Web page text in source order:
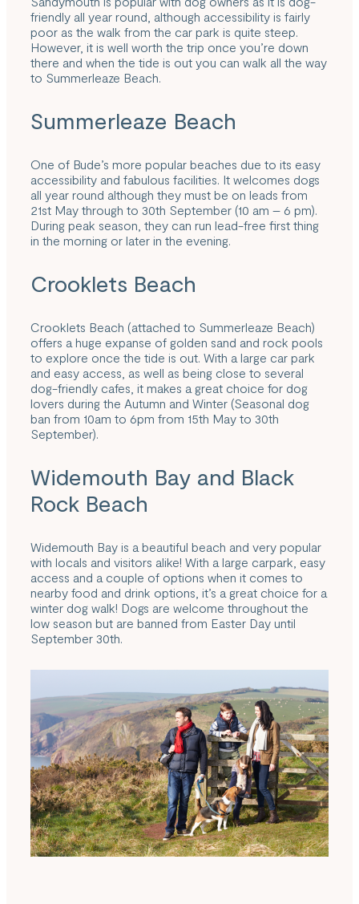
friendly all year round, although accessibility is fairly
poor as the walk from the car park is quite steep.
However, it is well worth the trip once you’re down
there and when the tide is out you can walk all the way
to Summerleaze Beach.
Summerleaze Beach
One of Bude’s more popular beaches due to its easy
accessibility and fabulous facilities. It welcomes dogs
all year round although they must be on leads from
21st May through to 30th September (10 am – 6 pm).
During peak season, they can run lead-free first thing
in the morning or later in the evening.
Crooklets Beach
Crooklets Beach (attached to Summerleaze Beach)
offers a huge expanse of golden sand and rock pools
to explore once the tide is out. With a large car park
and easy access, as well as being close to several
dog-friendly cafes, it makes a great choice for dog
lovers during the Autumn and Winter (Seasonal dog
ban from 10am to 6pm from 15th May to 30th
September).
Widemouth Bay and Black
Rock Beach
Widemouth Bay is a beautiful beach and very popular
with locals and visitors alike! With a large carpark, easy
access and a couple of options when it comes to
nearby food and drink options, it’s a great choice for a
winter dog walk! Dogs are welcome throughout the
low season but are banned from Easter Day until
September 30th.